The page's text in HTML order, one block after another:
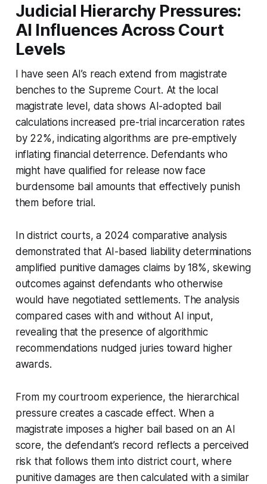
Judicial Hierarchy Pressures:
AI Influences Across Court
Levels
I have seen AI’s reach extend from magistrate
benches to the Supreme Court. At the local
magistrate level, data shows AI-adopted bail
calculations increased pre-trial incarceration rates
by 22%, indicating algorithms are pre-emptively
inflating financial deterrence. Defendants who
might have qualified for release now face
burdensome bail amounts that effectively punish
them before trial.
In district courts, a 2024 comparative analysis
demonstrated that AI-based liability determinations
amplified punitive damages claims by 18%, skewing
outcomes against defendants who otherwise
would have negotiated settlements. The analysis
compared cases with and without AI input,
revealing that the presence of algorithmic
recommendations nudged juries toward higher
awards.
From my courtroom experience, the hierarchical
pressure creates a cascade effect. When a
magistrate imposes a higher bail based on an AI
score, the defendant’s record reflects a perceived
risk that follows them into district court, where
punitive damages are then calculated with a similar